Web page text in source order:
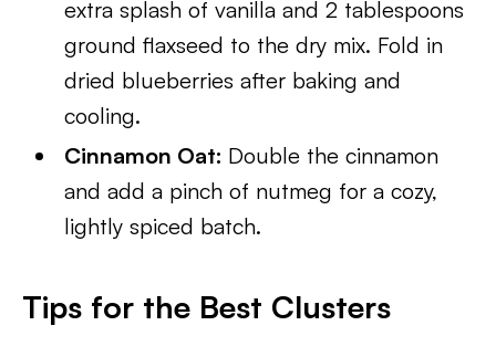
extra splash of vanilla and 2 tablespoons
ground flaxseed to the dry mix. Fold in
dried blueberries after baking and
cooling.
Cinnamon Oat: Double the cinnamon
and add a pinch of nutmeg for a cozy,
lightly spiced batch.
Tips for the Best Clusters